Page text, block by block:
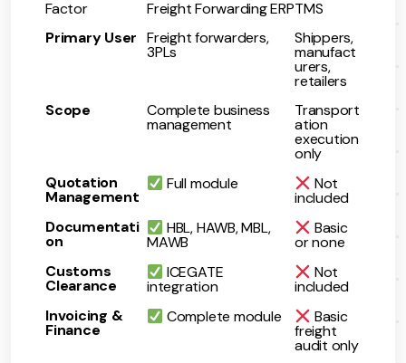
Factor Freight Forwarding ERPTMS
Primary User Freight forwarders,
3PLs
Shippers,
manufact
urers,
retailers
Scope
Complete business
management
Transport
ation
execution
only
Quotation
Management
Full module Not
included
Documentati
on
HBL, HAWB, MBL,
MAWB
Basic
or none
Customs
Clearance
ICEGATE
integration
Not
included
Invoicing &
Finance
Complete module Basic
freight
audit only